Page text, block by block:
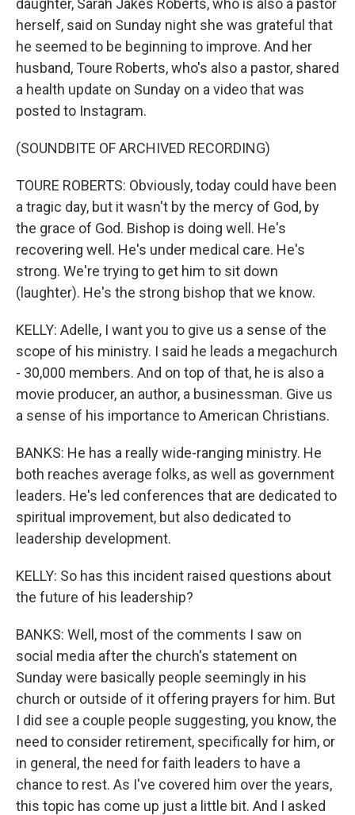
daughter, Sarah Jakes Roberts, who is also a pastor
herself, said on Sunday night she was grateful that
he seemed to be beginning to improve. And her
husband, Toure Roberts, who's also a pastor, shared
a health update on Sunday on a video that was
posted to Instagram.
(SOUNDBITE OF ARCHIVED RECORDING)
TOURE ROBERTS: Obviously, today could have been
a tragic day, but it wasn't by the mercy of God, by
the grace of God. Bishop is doing well. He's
recovering well. He's under medical care. He's
strong. We're trying to get him to sit down
(laughter). He's the strong bishop that we know.
KELLY: Adelle, I want you to give us a sense of the
scope of his ministry. I said he leads a megachurch
- 30,000 members. And on top of that, he is also a
movie producer, an author, a businessman. Give us
a sense of his importance to American Christians.
BANKS: He has a really wide-ranging ministry. He
both reaches average folks, as well as government
leaders. He's led conferences that are dedicated to
spiritual improvement, but also dedicated to
leadership development.
KELLY: So has this incident raised questions about
the future of his leadership?
BANKS: Well, most of the comments I saw on
social media after the church's statement on
Sunday were basically people seemingly in his
church or outside of it offering prayers for him. But
I did see a couple people suggesting, you know, the
need to consider retirement, specifically for him, or
in general, the need for faith leaders to have a
chance to rest. As I've covered him over the years,
this topic has come up just a little bit. And I asked